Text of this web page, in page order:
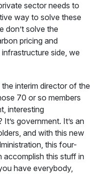
sector needs to
way to solve these
don’t solve the
pricing and
side, we
interim director of the
70 or so members
interesting
government. It’s an
and with this new
this four-
this stuff in
have everybody,